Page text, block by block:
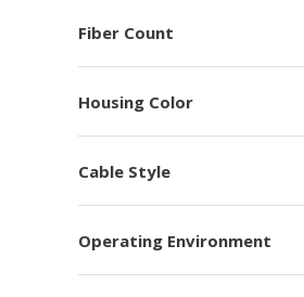
Fiber Count
Housing Color
Cable Style
Operating Environment